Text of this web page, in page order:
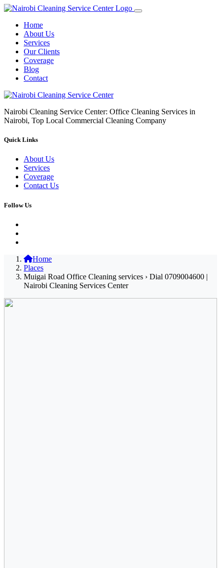
Home
About Us
Services
Our Clients
Coverage
Blog
Contact
Nairobi Cleaning Service Center: Office Cleaning Services in
Nairobi, Top Local Commercial Cleaning Company
Quick Links
About Us
Services
Coverage
Contact Us
Follow Us
Home
Places
Muigai Road Office Cleaning services › Dial 0709004600 |
Nairobi Cleaning Services Center